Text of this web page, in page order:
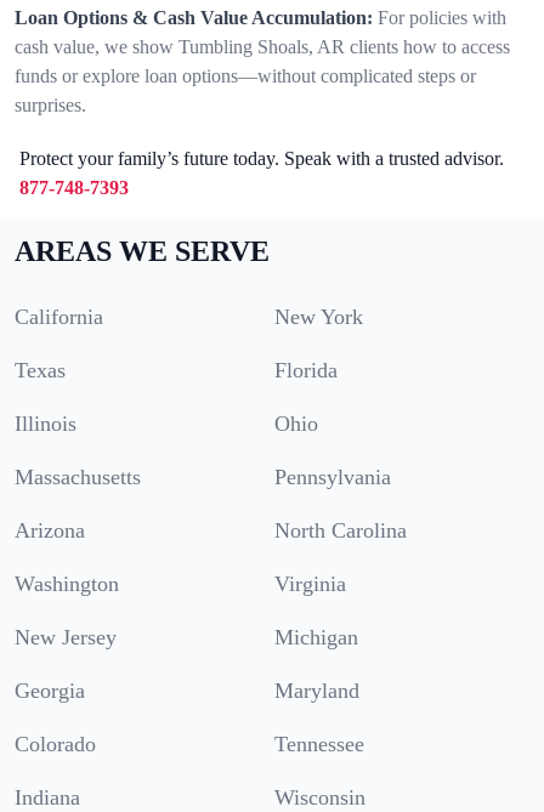
Loan Options & Cash Value Accumulation: For policies with
cash value, we show Tumbling Shoals, AR clients how to access
funds or explore loan options—without complicated steps or
surprises.
Protect your family’s future today. Speak with a trusted advisor.
877-748-7393
AREAS WE SERVE
California New York
Texas Florida
Illinois Ohio
Massachusetts Pennsylvania
Arizona North Carolina
Washington Virginia
New Jersey Michigan
Georgia Maryland
Colorado Tennessee
Indiana Wisconsin